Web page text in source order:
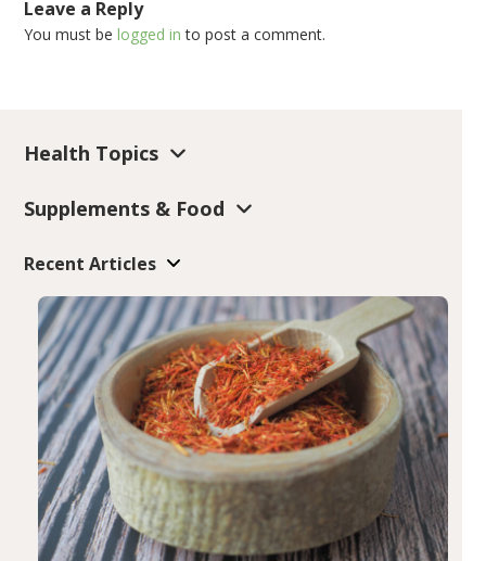
Leave a Reply
You must belogged in to post a comment.
Health Topics
Supplements & Food
Recent Articles